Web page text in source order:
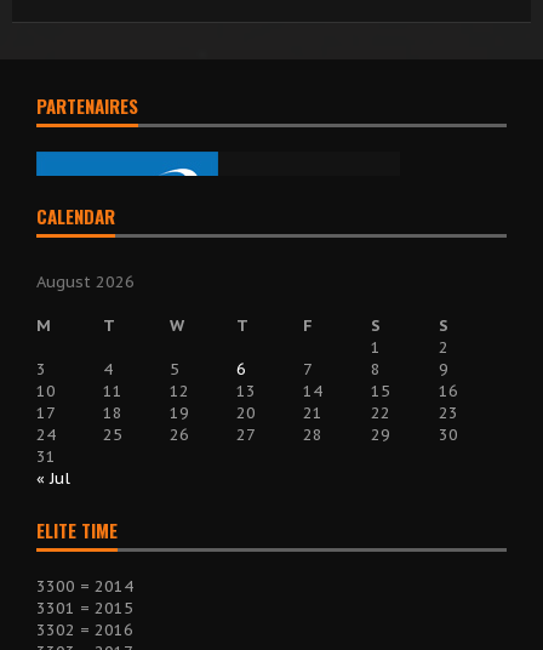
PARTENAIRES
CALENDAR
August 2026
M T W T F S
S
1
2
3
4 5 6 7 8
9
10
11 12 13 14 15
16
17
18 19 20 21 22
23
24
25 26 27 28 29
30
31
« Jul
ELITE TIME
3300 = 2014
3301 = 2015
3302 = 2016